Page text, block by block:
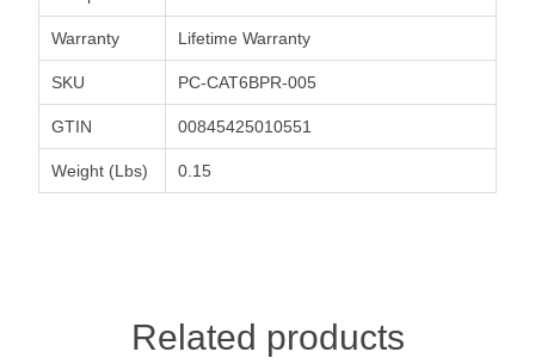
Warranty Lifetime Warranty
SKU PC-CAT6BPR-005
GTIN 00845425010551
Weight (Lbs) 0.15
Related products